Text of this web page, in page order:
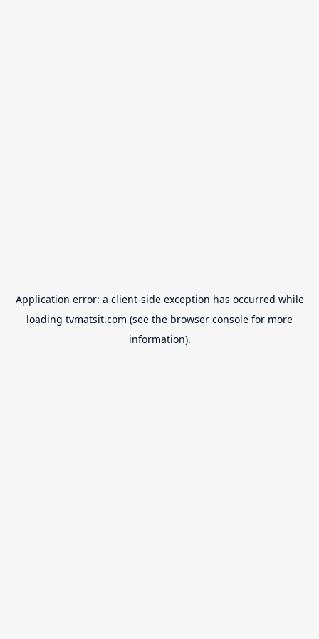
Application error: a client-side exception has occurred while
loading tvmatsit.com (see the browser console for more
information).